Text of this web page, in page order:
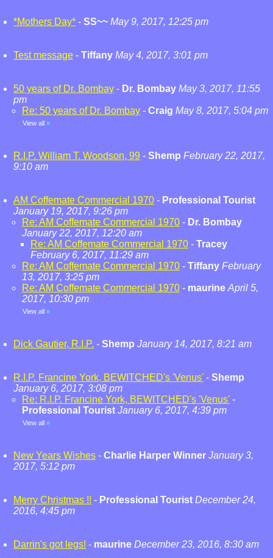
*Mothers Day* - SS~~ May 9, 2017, 12:25 pm
Test message - Tiffany May 4, 2017, 3:01 pm
50 years of Dr. Bombay - Dr. Bombay May 3, 2017, 11:55
pm
Re: 50 years of Dr. Bombay - Craig May 8, 2017, 5:04 pm
View all »
R.I.P. William T. Woodson, 99 - Shemp February 22, 2017,
9:10 am
AM Coffemate Commercial 1970 - Professional Tourist
January 19, 2017, 9:26 pm
Re: AM Coffemate Commercial 1970 - Dr. Bombay
January 22, 2017, 12:20 am
Re: AM Coffemate Commercial 1970 - Tracey
February 6, 2017, 11:29 am
Re: AM Coffemate Commercial 1970 - Tiffany February
13, 2017, 3:25 pm
Re: AM Coffemate Commercial 1970 - maurine April 5,
2017, 10:30 pm
View all »
Dick Gautier, R.I.P. - Shemp January 14, 2017, 8:21 am
R.I.P. Francine York, BEWITCHED's 'Venus' - Shemp
January 6, 2017, 3:08 pm
Re: R.I.P. Francine York, BEWITCHED's 'Venus' -
Professional Tourist January 6, 2017, 4:39 pm
View all »
New Years Wishes - Charlie Harper Winner January 3,
2017, 5:12 pm
Merry Christmas !! - Professional Tourist December 24,
2016, 4:45 pm
Darrin's got legs! - maurine December 23, 2016, 8:30 am